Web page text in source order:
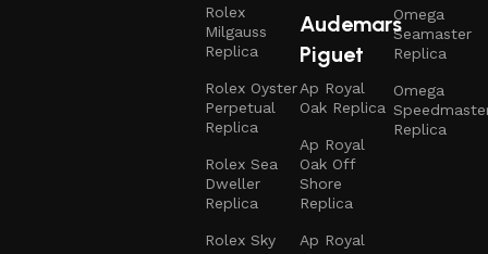
Rolex
Milgauss
Replica
Rolex Oyster
Perpetual
Replica
Rolex Sea
Dweller
Replica
Rolex Sky
Audemars
Piguet
Ap Royal
Oak Replica
Ap Royal
Oak Off
Shore
Replica
Ap Royal
Omega
Seamaster
Replica
Omega
Replica